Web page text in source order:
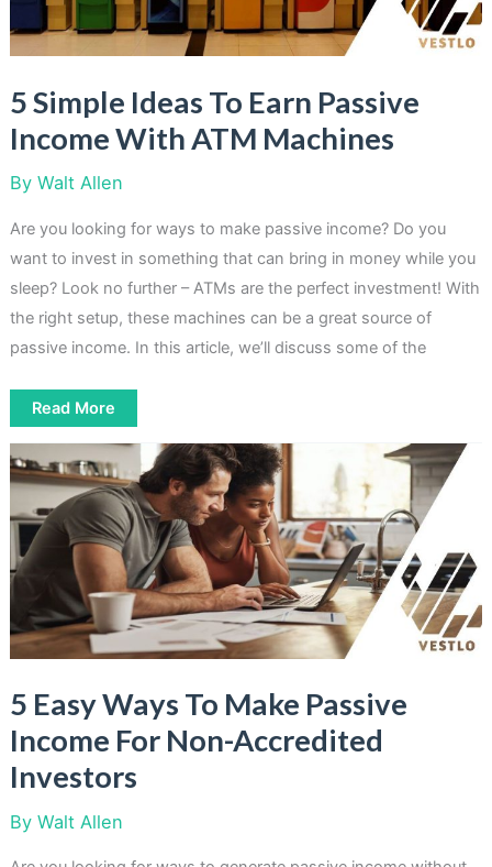
5 Simple Ideas To Earn Passive
Income With ATM Machines
By Walt Allen
Are you looking for ways to make passive income? Do you
want to invest in something that can bring in money while you
sleep? Look no further – ATMs are the perfect investment! With
the right setup, these machines can be a great source of
passive income. In this article, we’ll discuss some of the
5
Simple
Earn
Passive
Income
With
ATM
Machines
Read More
5 Easy Ways To Make Passive
Income For Non-Accredited
Investors
By Walt Allen